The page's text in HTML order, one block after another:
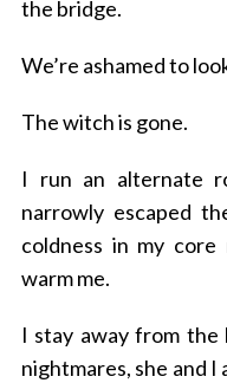
the bridge.
We’re ashamed to
The witch is gone.
I run an alternate
narrowly escaped
coldness in my core
warm me.
I stay away from the
nightmares, she and I
o
: